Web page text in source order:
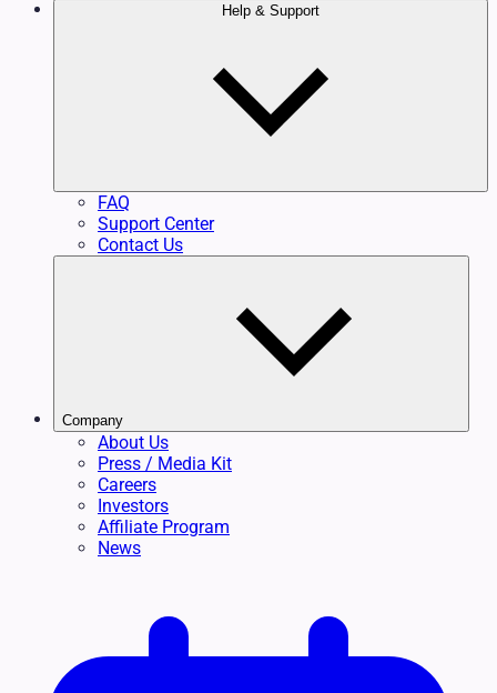
Help & Support
FAQ
Support Center
Contact Us
Company
About Us
Press / Media Kit
Careers
Investors
Affiliate Program
News